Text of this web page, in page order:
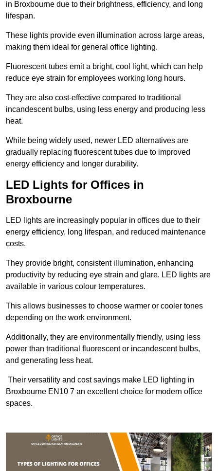
in Broxbourne due to their brightness, efficiency, and long
lifespan.
These lights provide even illumination across large areas,
making them ideal for general office lighting.
Fluorescent tubes emit a bright, cool light, which can help
reduce eye strain for employees working long hours.
They are also cost-effective compared to traditional
incandescent bulbs, using less energy and producing less
heat.
While being widely used, newer LED alternatives are
gradually replacing fluorescent tubes due to improved
energy efficiency and longer durability.
LED Lights for Offices in
Broxbourne
LED lights are increasingly popular in offices due to their
energy efficiency, long lifespan, and reduced maintenance
costs.
They provide bright, consistent illumination, enhancing
productivity by reducing eye strain and glare. LED lights are
available in various colour temperatures.
This allows businesses to choose warmer or cooler tones
depending on the work environment.
Additionally, they are environmentally friendly, using less
power than traditional fluorescent or incandescent bulbs,
and generating less heat.
Their versatility and cost savings make LED lighting in
Broxbourne EN10 7 an excellent choice for modern office
spaces.